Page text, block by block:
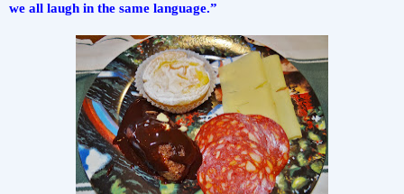
we all laugh in the same language.”